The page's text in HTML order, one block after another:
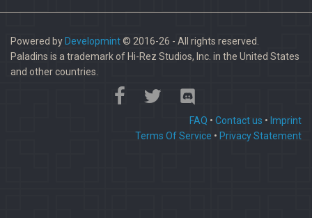
Powered by Developmint© 2016-26 - All rights reserved.
Paladins is a trademark of Hi-Rez Studios, Inc. in the United States
and other countries.
FAQ • Contact us • Imprint
Terms Of Service • Privacy Statement